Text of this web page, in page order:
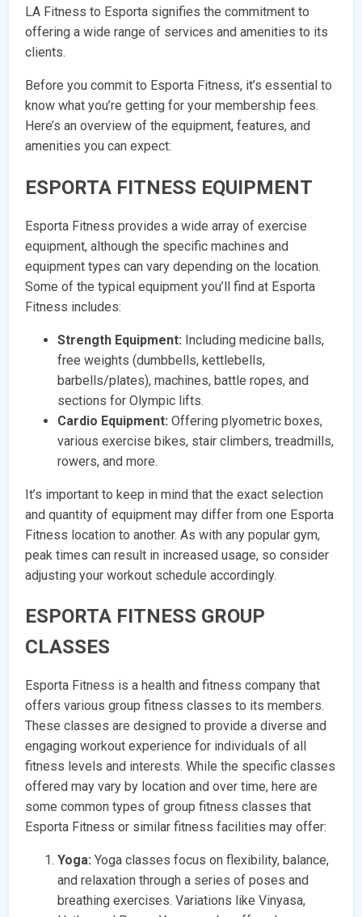
LA Fitness to Esporta signifies the commitment to
offering a wide range of services and amenities to its
clients.
Before you commit to Esporta Fitness, it’s essential to
know what you’re getting for your membership fees.
Here’s an overview of the equipment, features, and
amenities you can expect:
ESPORTA FITNESS EQUIPMENT
Esporta Fitness provides a wide array of exercise
equipment, although the specific machines and
equipment types can vary depending on the location.
Some of the typical equipment you’ll find at Esporta
Fitness includes:
Strength Equipment: Including medicine balls,
free weights (dumbbells, kettlebells,
barbells/plates), machines, battle ropes, and
sections for Olympic lifts.
Cardio Equipment: Offering plyometric boxes,
various exercise bikes, stair climbers, treadmills,
rowers, and more.
It’s important to keep in mind that the exact selection
and quantity of equipment may differ from one Esporta
Fitness location to another. As with any popular gym,
peak times can result in increased usage, so consider
adjusting your workout schedule accordingly.
ESPORTA FITNESS GROUP
CLASSES
Esporta Fitness is a health and fitness company that
offers various group fitness classes to its members.
These classes are designed to provide a diverse and
engaging workout experience for individuals of all
fitness levels and interests. While the specific classes
offered may vary by location and over time, here are
some common types of group fitness classes that
Esporta Fitness or similar fitness facilities may offer:
Yoga: Yoga classes focus on flexibility, balance,
and relaxation through a series of poses and
breathing exercises. Variations like Vinyasa,